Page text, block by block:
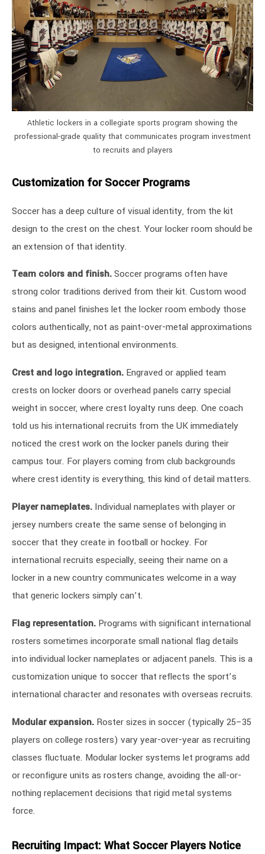
Athletic lockers in a collegiate sports program showing the
professional-grade quality that communicates program investment
to recruits and players
Customization for Soccer Programs
Soccer has a deep culture of visual identity, from the kit
design to the crest on the chest. Your locker room should be
an extension of that identity.
Team colors and finish.Soccer programs often have
strong color traditions derived from their kit. Custom wood
stains and panel finishes let the locker room embody those
colors authentically, not as paint-over-metal approximations
but as designed, intentional environments.
Crest and logo integration. Engraved or applied team
crests on locker doors or overhead panels carry special
weight in soccer, where crest loyalty runs deep. One coach
told us his international recruits from the UK immediately
noticed the crest work on the locker panels during their
campus tour. For players coming from club backgrounds
where crest identity is everything, this kind of detail matters.
Player nameplates. Individual nameplates with player or
jersey numbers create the same sense of belonging in
soccer that they create in football or hockey. For
international recruits especially, seeing their name on a
locker in a new country communicates welcome in a way
that generic lockers simply can’t.
Flag representation. Programs with significant international
rosters sometimes incorporate small national flag details
into individual locker nameplates or adjacent panels. This is a
customization unique to soccer that reflects the sport’s
international character and resonates with overseas recruits.
Modular expansion. Roster sizes in soccer (typically 25–35
players on college rosters) vary year-over-year as recruiting
classes fluctuate. Modular locker systems let programs add
or reconfigure units as rosters change, avoiding the all-or-
nothing replacement decisions that rigid metal systems
force.
Recruiting Impact: What Soccer Players Notice